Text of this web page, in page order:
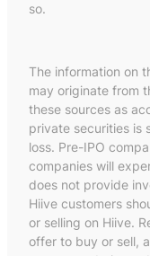
so.
The information on
may originate from
these sources as
private securities is
loss. Pre-IPO
companies will
does not provide
Hiive customers
or selling on Hiive.
offer to buy or sell,